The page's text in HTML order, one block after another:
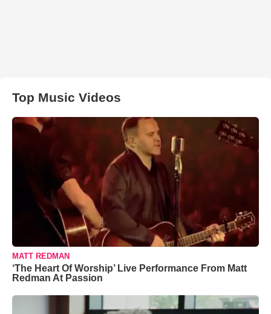
Top Music Videos
MATT REDMAN
‘The Heart Of Worship’ Live Performance From Matt
Redman At Passion